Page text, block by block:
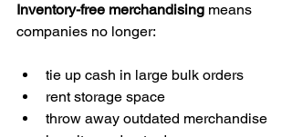
Inventory-free merchandising means
companies no longer:
tie up cash in large bulk orders
rent storage space
throw away outdated merchandise